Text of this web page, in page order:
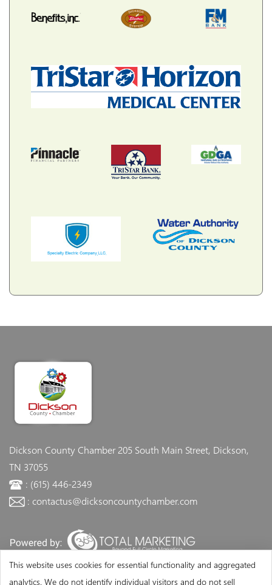
Dickson County Chamber205 South Main Street, Dickson,
TN 37055
: (615) 446-2349
: contactus@dicksoncountychamber.com
This website uses cookies for essential functionality and aggregated
analytics. We do not identify individual visitors and do not sell